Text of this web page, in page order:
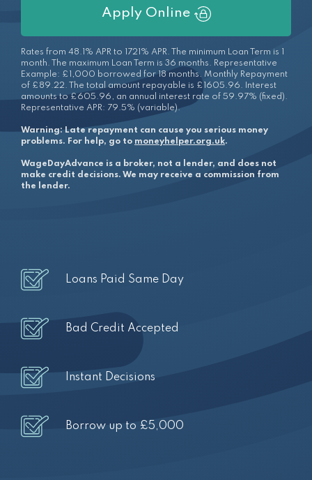
Apply Online
Rates from 48.1% APR to 1721% APR. The minimum Loan Term is 1
month. The maximum Loan Term is 36 months. Representative
Example: £1,000 borrowed for 18 months. Monthly Repayment
of £89.22. The total amount repayable is £1605.96. Interest
amounts to £605.96, an annual interest rate of 59.97% (fixed).
Representative APR: 79.5% (variable).
Warning: Late repayment can cause you serious money
problems. For help, go to moneyhelper.org.uk.
WageDayAdvance is a broker, not a lender, and does not
make credit decisions. We may receive a commission from
the lender.
Loans Paid Same Day
Bad Credit Accepted
Instant Decisions
Borrow up to £5,000